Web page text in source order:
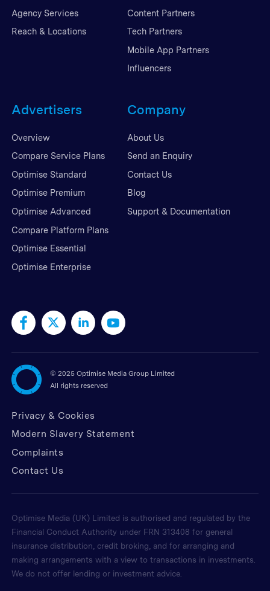
Agency Services
Reach & Locations
Content Partners
Tech Partners
Mobile App Partners
Influencers
Advertisers
Overview
Compare Service Plans
Optimise Standard
Optimise Premium
Optimise Advanced
Compare Platform Plans
Optimise Essential
Optimise Enterprise
Company
About Us
Send an Enquiry
Contact Us
Blog
Support & Documentation
© 2025 Optimise Media Group Limited
All rights reserved
Privacy & Cookies
Modern Slavery Statement
Complaints
Contact Us
Optimise Media (UK) Limited is authorised and regulated by the
Financial Conduct Authority under FRN 313408 for general
insurance distribution, credit broking, and for arranging and
making arrangements with a view to transactions in investments.
We do not offer lending or investment advice.